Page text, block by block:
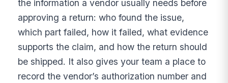
the information a vendor usually needs before
approving a return: who found the issue,
which part failed, how it failed, what evidence
supports the claim, and how the return should
be shipped. It also gives your team a place to
record the vendor’s authorization number and